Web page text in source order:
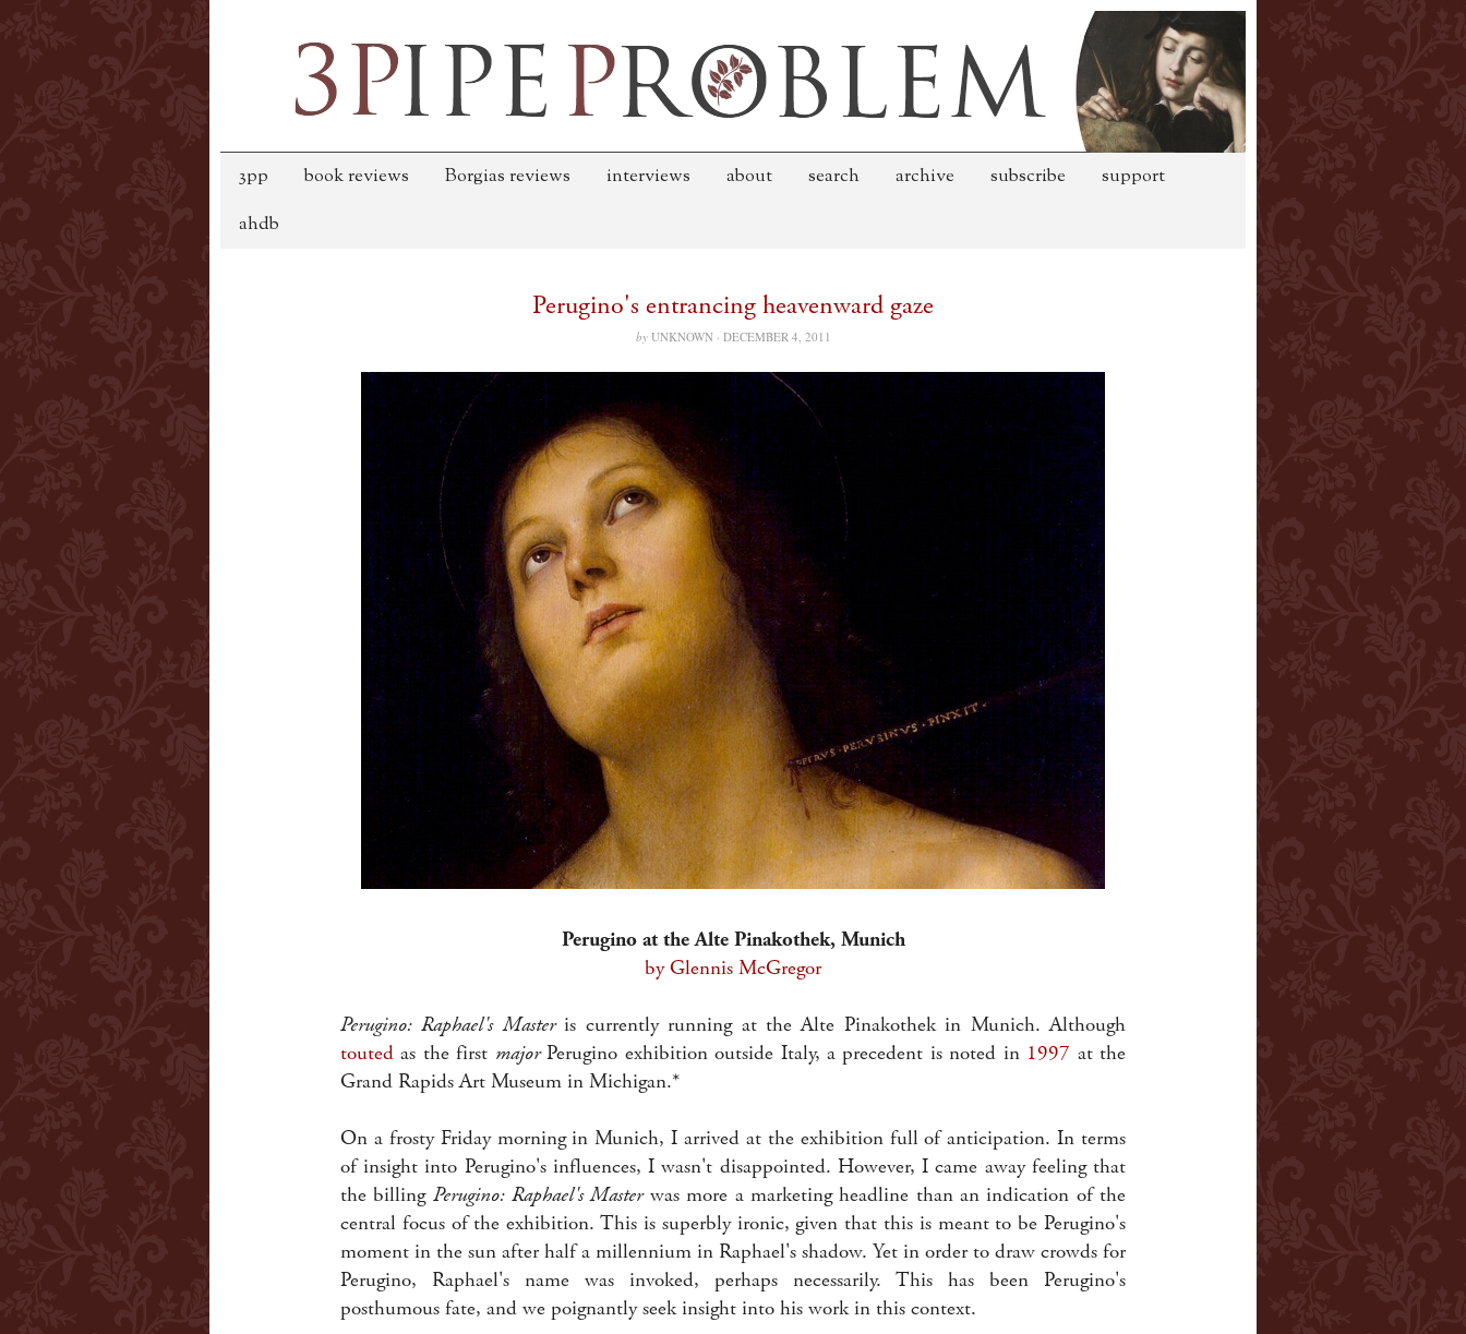
3pp book reviews Borgias reviews interviews about search archive subscribe
support
ahdb
Perugino's entrancing heavenward gaze
by UNKNOWN · DECEMBER 4, 2011
Perugino at the Alte Pinakothek, Munich
by Glennis McGregor
Perugino: Raphael's Masteris currently running at the Alte Pinakothek in Munich. Although
toutedas the first majorPerugino exhibition outside Italy, a precedent is noted in 1997 at the
Grand Rapids Art Museum in Michigan.*
On a frosty Friday morning in Munich, I arrived at the exhibition full of anticipation. In terms
of insight into Perugino's influences, I wasn't disappointed. However, I came away feeling that
the billing Perugino: Raphael's Masterwas more a marketing headline than an indication of the
central focus of the exhibition. This is superbly ironic, given that this is meant to be Perugino's
moment in the sun after half a millennium in Raphael's shadow. Yet in order to draw crowds for
Perugino, Raphael's name was invoked, perhaps necessarily. This has been Perugino's
posthumous fate, and we poignantly seek insight into his work in this context.